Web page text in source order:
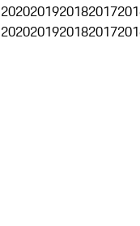
2020201920182017
2020201920182017